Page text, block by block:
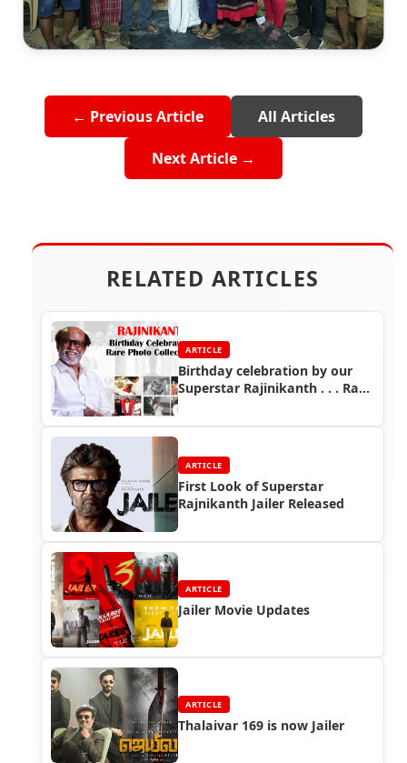
← Previous Article All Articles
Next Article →
RELATED ARTICLES
ARTICLE
Birthday celebration by our
Superstar Rajinikanth . . . Rare
ARTICLE
First Look of Superstar
Rajnikanth Jailer Released
ARTICLE
Jailer Movie Updates
ARTICLE
Thalaivar 169 is now Jailer